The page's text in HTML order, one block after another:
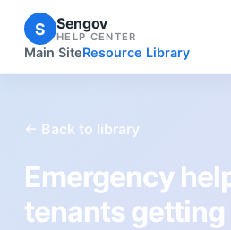
S Sengov
HELP CENTER
Main SiteResource Library
← Back to library
Emergency
tenants